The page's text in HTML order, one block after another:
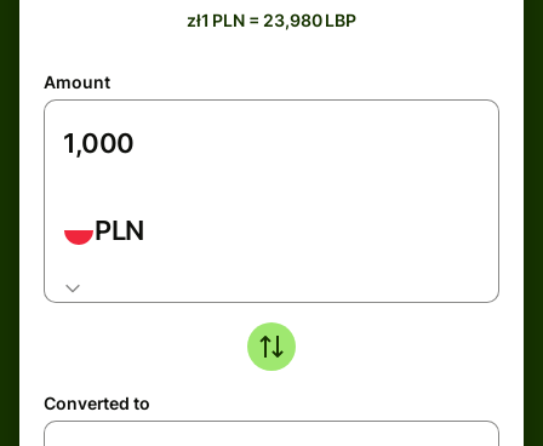
zł1 PLN = 23,980 LBP
Amount
PLN
Converted to